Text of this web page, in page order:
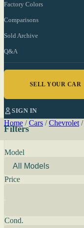
Factory Colors
Comparisons
Sold Archive
Q&A
SELL YOUR CAR
SIGN IN
Home / Cars / Chevrolet /
Filters
Model
Price
Cond.